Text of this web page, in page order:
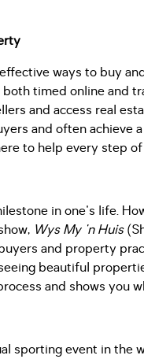
ways to buy
timed online and
and access real
and often achieve
to help every step
in one's life.
Wys My 'n Huis
and property
beautiful
and shows you
sporting event in the